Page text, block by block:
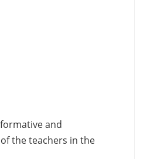
and
the teachers in the